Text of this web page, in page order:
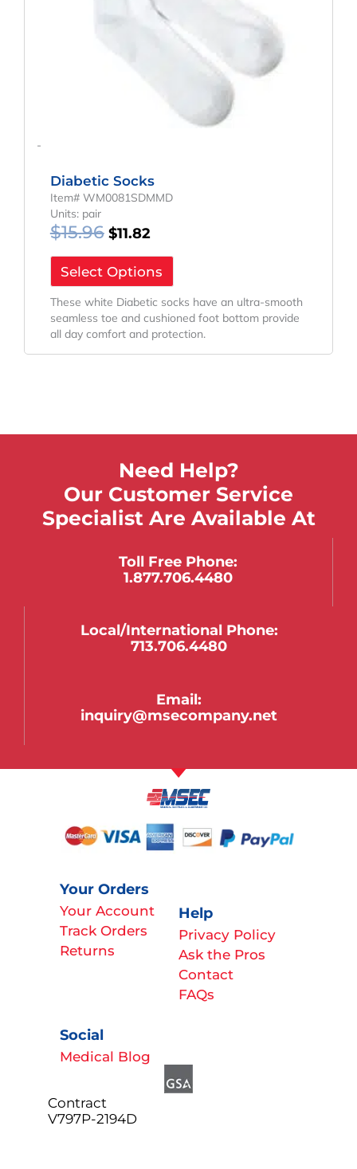
-
Diabetic Socks
Item# WM0081SDMMD
Units: pair
$15.96 $11.82
Select Options
These white Diabetic socks have an ultra-smooth
seamless toe and cushioned foot bottom provide
all day comfort and protection.
Need Help?
Our Customer Service
Specialist Are Available At
Toll Free Phone:
1.877.706.4480
Local/international Phone:
713.706.4480
Email:
inquiry@msecompany.net
Your Orders
Your Account
Track Orders
Returns
Help
Privacy Policy
Ask the Pros
Contact
FAQs
Social
Medical Blog
Contract
V797P-2194D